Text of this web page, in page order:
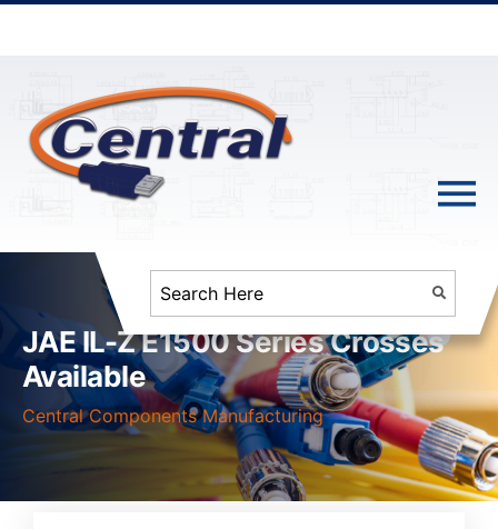
JAE IL-Z E1500 Series Crosses
Available
Central Components Manufacturing